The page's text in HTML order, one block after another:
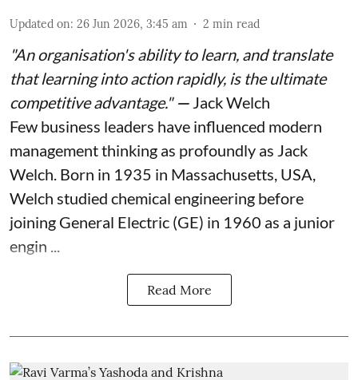
Updated on: 26 Jun 2026, 3:45 am 2 min read
"An organisation's ability to learn, and translate
that learning into action rapidly, is the ultimate
competitive advantage." — Jack Welch
Few business leaders have influenced modern
management thinking as profoundly as Jack
Welch. Born in 1935 in Massachusetts, USA,
Welch studied chemical engineering before
joining General Electric (GE) in 1960 as a junior
engin ...
Read More